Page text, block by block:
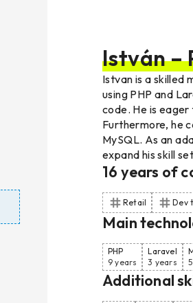
István –
Istvan is a skilled
using PHP and
code. He is
Furthermore, he
MySQL. As an
expand his skill
16 years of
Retail Dev
Main
PHP
9 years
Laravel
3 years
Additional